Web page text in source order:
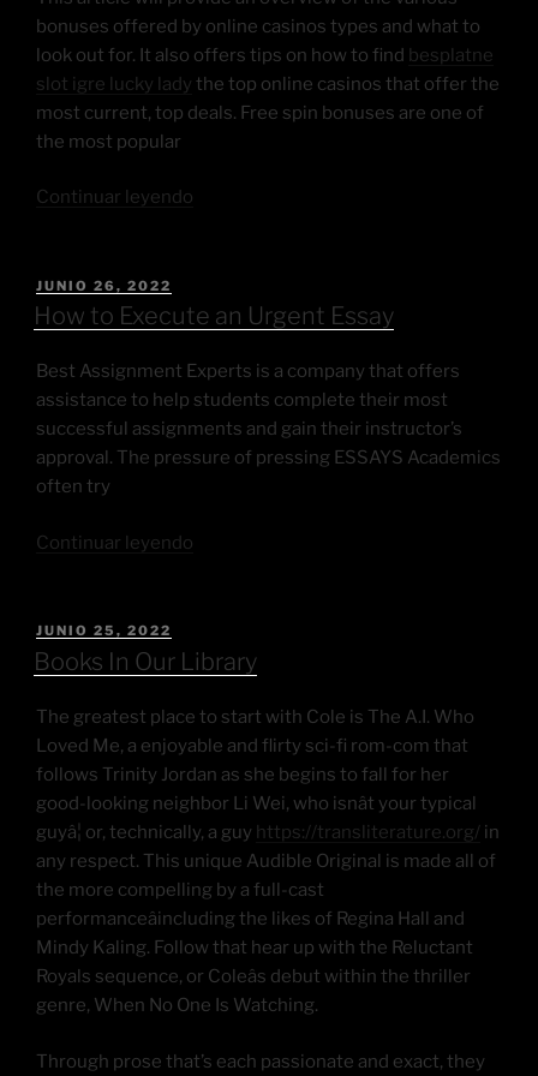
bonuses offered by online casinos types and what to
look out for. It also offers tips on how to find besplatne
slot igre lucky lady the top online casinos that offer the
most current, top deals. Free spin bonuses are one of
the most popular
Continuar leyendo
JUNIO 26, 2022
How to Execute an Urgent Essay
Best Assignment Experts is a company that offers
assistance to help students complete their most
successful assignments and gain their instructor’s
approval. The pressure of pressing ESSAYS Academics
often try
Continuar leyendo
JUNIO 25, 2022
Books In Our Library
The greatest place to start with Cole is The A.I. Who
Loved Me, a enjoyable and flirty sci-fi rom-com that
follows Trinity Jordan as she begins to fall for her
good-looking neighbor Li Wei, who isnât your typical
guyâ¦ or, technically, a guy https://transliterature.org/ in
any respect. This unique Audible Original is made all of
the more compelling by a full-cast
performanceâincluding the likes of Regina Hall and
Mindy Kaling. Follow that hear up with the Reluctant
Royals sequence, or Coleâs debut within the thriller
genre, When No One Is Watching.
Through prose that’s each passionate and exact, they